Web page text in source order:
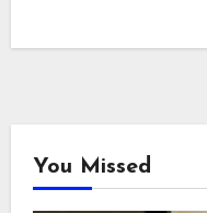
You Missed